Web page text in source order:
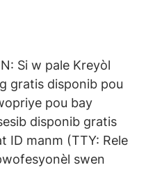
Si w pale Kreyòl
gratis disponib pou
pou bay
disponib gratis
ID manm (TTY: Rele
swen